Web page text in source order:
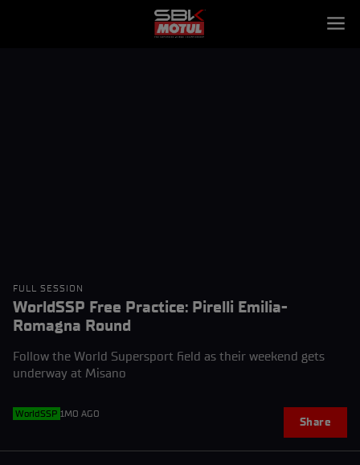
FULL SESSION
WorldSSP Free Practice: Pirelli Emilia-
Romagna Round
Follow the World Supersport field as their weekend gets
underway at Misano
WorldSSP 1MO AGO
Share